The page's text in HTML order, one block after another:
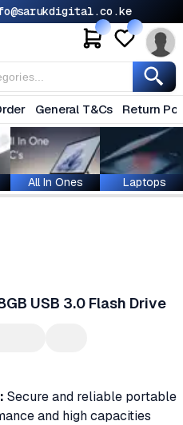
General T&Cs Return
All In Ones Laptops
USB 3.0 Flash Drive
Secure and reliable portable
and high capacities